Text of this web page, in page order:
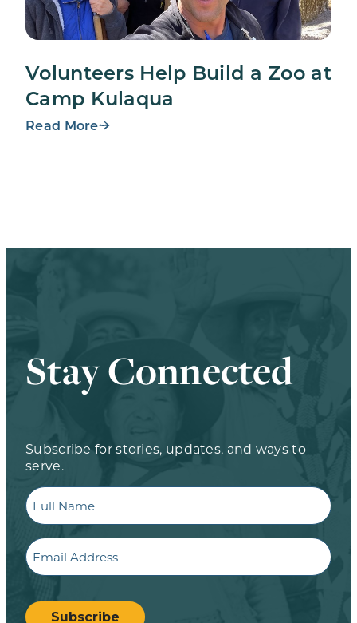
Volunteers Help Build a Zoo at
Camp Kulaqua
Read More
Stay Connected
Subscribe for stories, updates, and ways to
serve.
Full
Name
Email
CAPTCHA
Subscribe